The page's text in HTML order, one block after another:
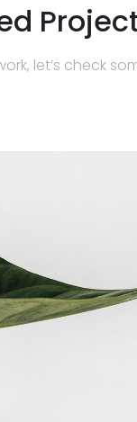
let’s check